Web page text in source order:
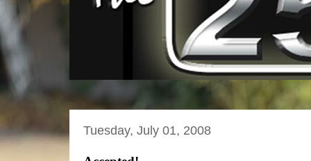
Tuesday, July 01, 2008